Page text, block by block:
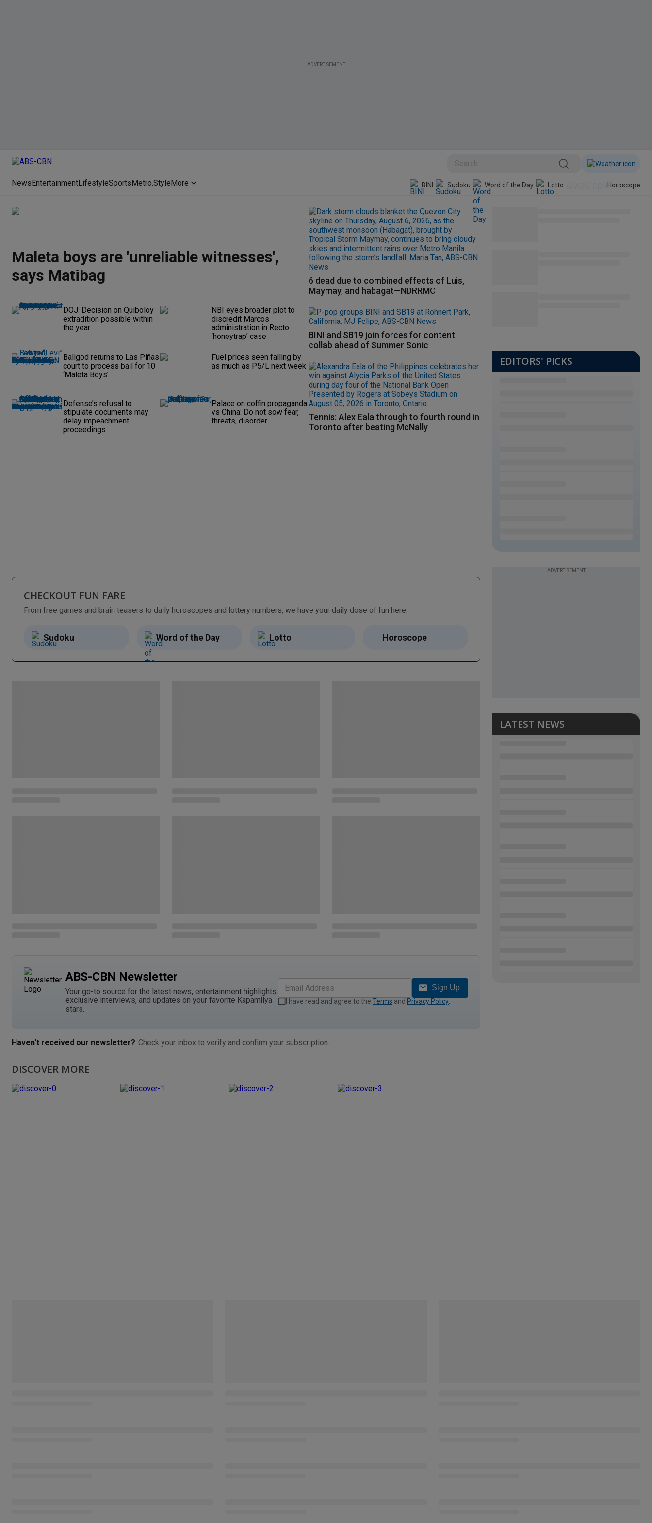
ADVERTISEMENT
NewsEntertainmentLifestyleSportsMetro.StyleMore BINI Sudoku Word of the Day Lotto Horoscope
Maleta boys are 'unreliable witnesses',
says Matibag
DOJ: Decision on Quiboloy
extradition possible within
the year
NBI eyes broader plot to
discredit Marcos
administration in Recto
‘honeytrap’ case
Baligod returns to Las Piñas
court to process bail for 10
‘Maleta Boys’
Fuel prices seen falling by
as much as P5/L next week
Defense’s refusal to
stipulate documents may
delay impeachment
proceedings
Palace on coffin propaganda
vs China: Do not sow fear,
threats, disorder
6 dead due to combined effects of Luis,
Maymay, and habagat—NDRRMC
BINI and SB19 join forces for content
collab ahead of Summer Sonic
Tennis: Alex Eala through to fourth round in
Toronto after beating McNally
EDITORS' PICKS
CHECKOUT FUN FARE
From free games and brain teasers to daily horoscopes and lottery numbers, we have your daily dose of fun here.
Sudoku Word of the Day Lotto Horoscope
ABS-CBN Newsletter
Your go-to source for the latest news, entertainment highlights,
exclusive interviews, and updates on your favorite Kapamilya
stars.
Sign Up
I have read and agree to the Terms and Privacy Policy.
Haven't received our newsletter? Check your inbox to verify and confirm your subscription.
DISCOVER MORE
ADVERTISEMENT
LATEST NEWS